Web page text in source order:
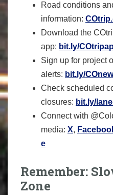
Road conditions
information:
Download the
app: bit.ly/
Sign up for project
alerts: bit.ly/
Check scheduled
closures: bit.ly/
Connect with
media: X,
e
Remember:
Zone